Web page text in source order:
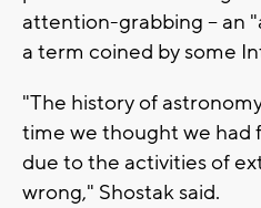
attention-grabbing -- an
a term coined by some
"The history of
time we thought we had
due to the activities of
wrong," Shostak said.